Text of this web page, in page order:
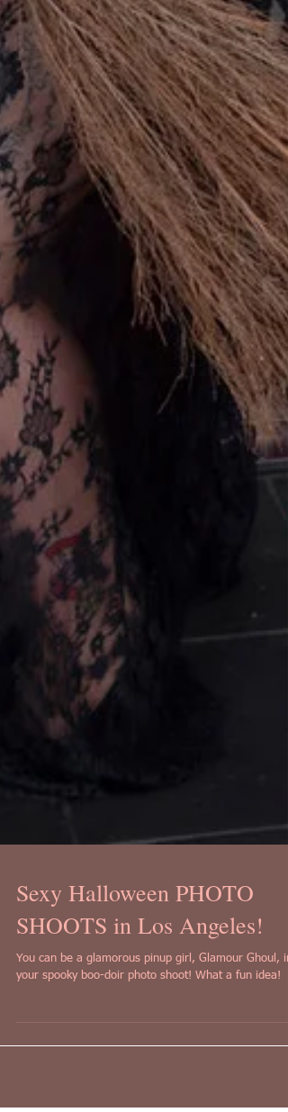
Sexy Halloween PHOTO
SHOOTS in Los Angeles!
your spooky boo-doir photo shoot! What a fun idea!